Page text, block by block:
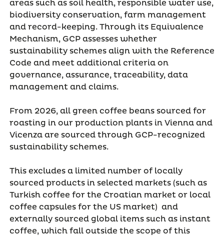
areas such as soil health, responsible water use,
biodiversity conservation, farm management
and record-keeping. Through its Equivalence
Mechanism, GCP assesses whether
sustainability schemes align with the Reference
Code and meet additional criteria on
governance, assurance, traceability, data
management and claims.
From 2026, all green coffee beans sourced for
roasting in our production plants in Vienna and
Vicenza are sourced through GCP-recognized
sustainability schemes.
This excludes a limited number of locally
sourced products in selected markets (such as
Turkish coffee for the Croatian market or local
coffee capsules for the US market) and
externally sourced global items such as instant
coffee, which fall outside the scope of this